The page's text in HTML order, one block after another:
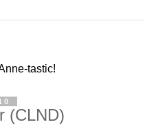
tastic!
(CLND)